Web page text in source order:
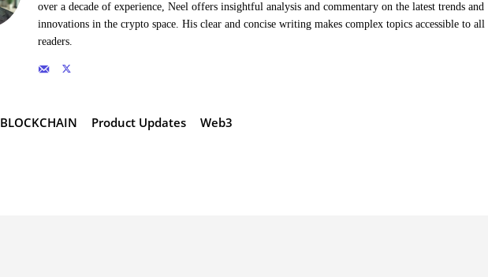
over a decade of experience, Neel offers insightful analysis and commentary on the latest trends and
innovations in the crypto space. His clear and concise writing makes complex topics accessible to all
readers.
BLOCKCHAIN Product Updates Web3